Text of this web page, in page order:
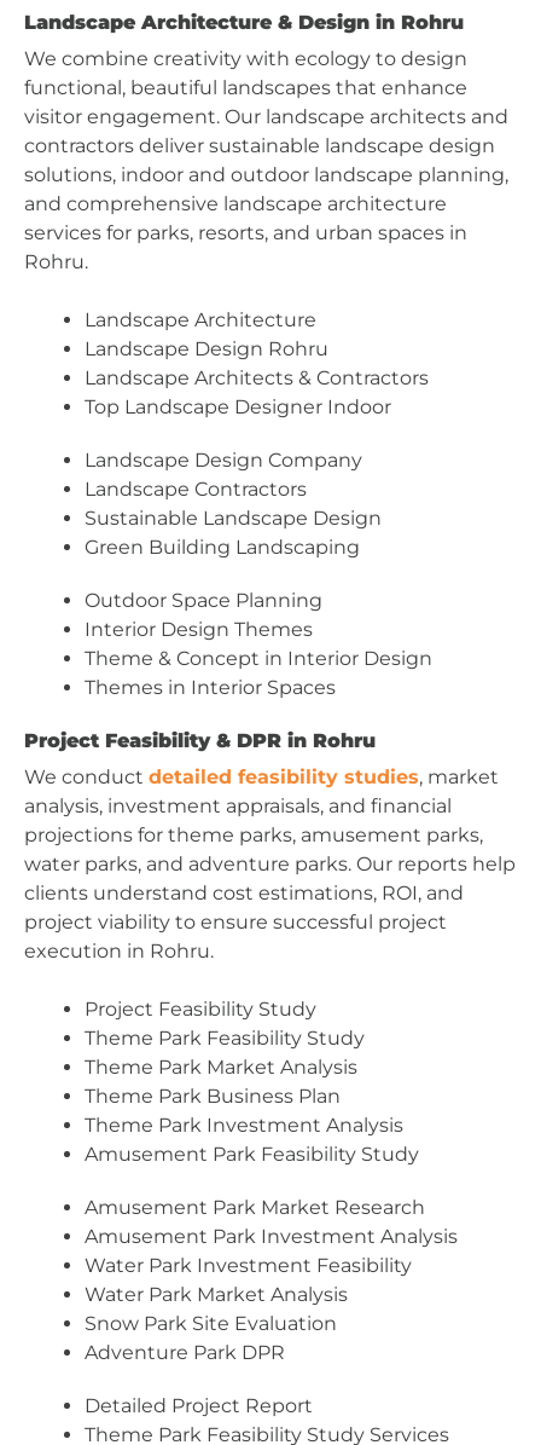
Landscape Architecture & Design in Rohru
We combine creativity with ecology to design
functional, beautiful landscapes that enhance
visitor engagement. Our landscape architects and
contractors deliver sustainable landscape design
solutions, indoor and outdoor landscape planning,
and comprehensive landscape architecture
services for parks, resorts, and urban spaces in
Rohru.
Landscape Architecture
Landscape Design Rohru
Landscape Architects & Contractors
Top Landscape Designer Indoor
Landscape Design Company
Landscape Contractors
Sustainable Landscape Design
Green Building Landscaping
Outdoor Space Planning
Interior Design Themes
Theme & Concept in Interior Design
Themes in Interior Spaces
Project Feasibility & DPR in Rohru
We conduct detailed feasibility studies, market
analysis, investment appraisals, and financial
projections for theme parks, amusement parks,
water parks, and adventure parks. Our reports help
clients understand cost estimations, ROI, and
project viability to ensure successful project
execution in Rohru.
Project Feasibility Study
Theme Park Feasibility Study
Theme Park Market Analysis
Theme Park Business Plan
Theme Park Investment Analysis
Amusement Park Feasibility Study
Amusement Park Market Research
Amusement Park Investment Analysis
Water Park Investment Feasibility
Water Park Market Analysis
Snow Park Site Evaluation
Adventure Park DPR
Detailed Project Report
Theme Park Feasibility Study Services